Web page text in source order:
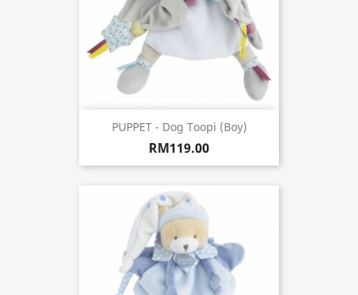
PUPPET - Dog Toopi (Boy)
RM119.00